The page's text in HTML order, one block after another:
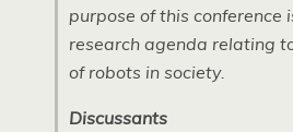
purpose of this conference
research agenda relating
of robots in society.
Discussants